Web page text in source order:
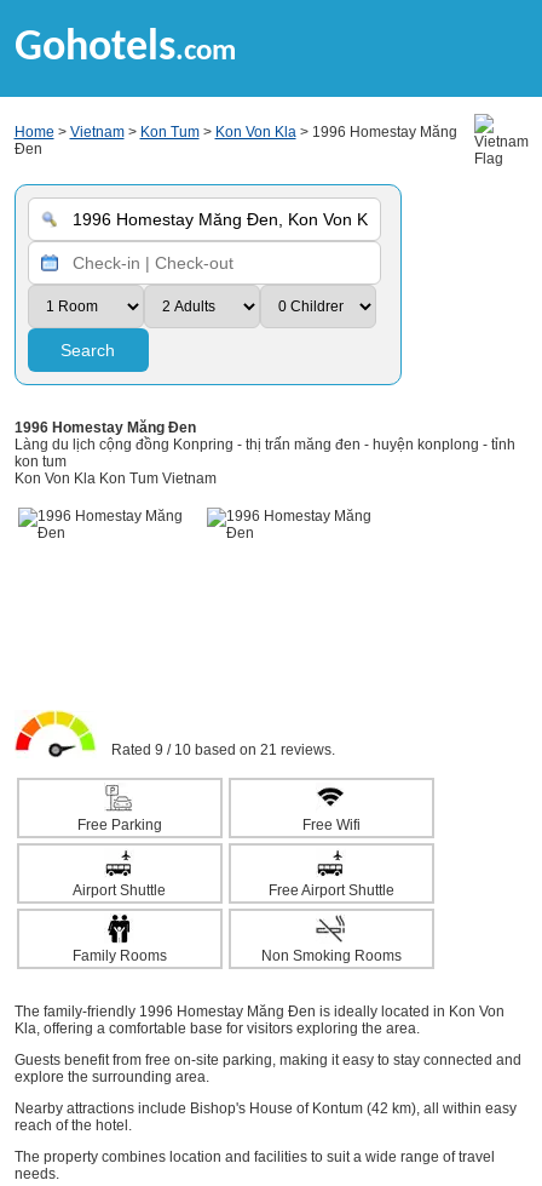
Gohotels.com
Home > Vietnam> Kon Tum> Kon Von Kla> 1996 Homestay Măng
Đen
Search
1996 Homestay Măng Đen
Làng du lịch cộng đồng Konpring - thị trấn măng đen - huyện konplong - tỉnh
kon tum
Kon Von Kla Kon Tum Vietnam
Rated 9 / 10 based on 21 reviews.
Free Parking Free Wifi
Airport Shuttle Free Airport Shuttle
Family Rooms Non Smoking Rooms
The family-friendly 1996 Homestay Măng Đen is ideally located in Kon Von
Kla, offering a comfortable base for visitors exploring the area.
Guests benefit from free on-site parking, making it easy to stay connected and
explore the surrounding area.
Nearby attractions include Bishop's House of Kontum (42 km), all within easy
reach of the hotel.
The property combines location and facilities to suit a wide range of travel
needs.